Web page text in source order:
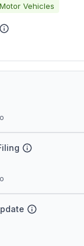
Motor Vehicles